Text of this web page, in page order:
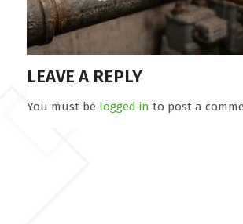
LEAVE A REPLY
You must be logged in to post a